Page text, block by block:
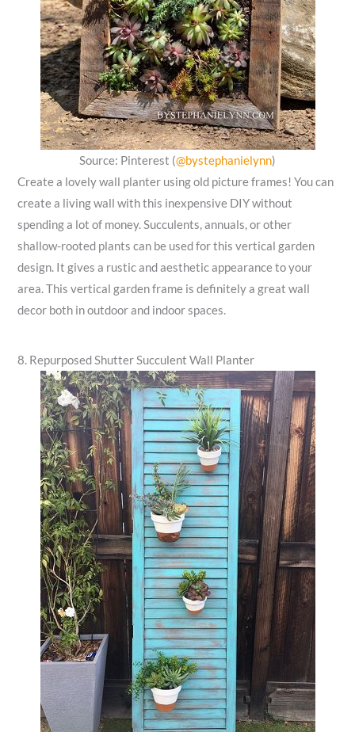
Source: Pinterest (@bystephanielynn)
Create a lovely wall planter using old picture frames! You can
create a living wall with this inexpensive DIY without
spending a lot of money. Succulents, annuals, or other
shallow-rooted plants can be used for this vertical garden
design. It gives a rustic and aesthetic appearance to your
area. This vertical garden frame is definitely a great wall
decor both in outdoor and indoor spaces.
8. Repurposed Shutter Succulent Wall Planter